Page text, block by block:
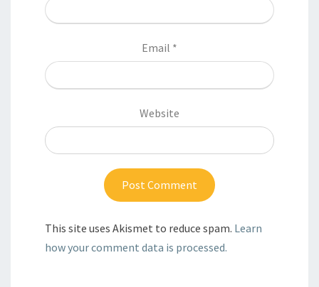
Email *
Website
This site uses Akismet to reduce spam. Learn
how your comment data is processed.